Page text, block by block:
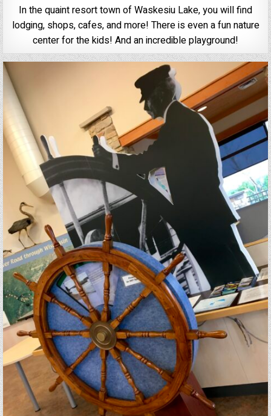
In the quaint resort town of Waskesiu Lake, you will find
lodging, shops, cafes, and more! There is even a fun nature
center for the kids! And an incredible playground!